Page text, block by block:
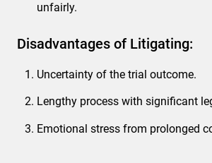
unfairly.
Disadvantages of Litigating:
Uncertainty of the trial outcome.
Lengthy process with significant
Emotional stress from prolonged